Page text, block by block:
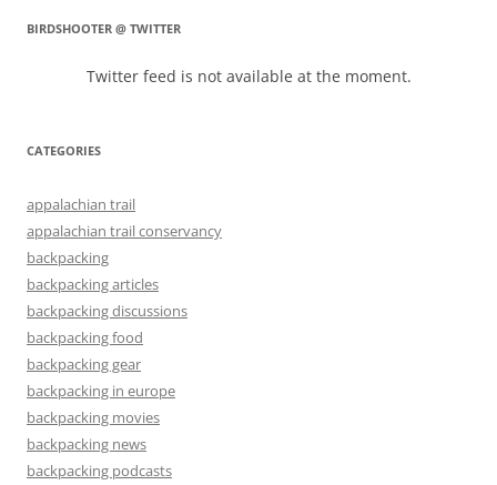
BIRDSHOOTER @ TWITTER
Twitter feed is not available at the moment.
CATEGORIES
appalachian trail
appalachian trail conservancy
backpacking
backpacking articles
backpacking discussions
backpacking food
backpacking gear
backpacking in europe
backpacking movies
backpacking news
backpacking podcasts